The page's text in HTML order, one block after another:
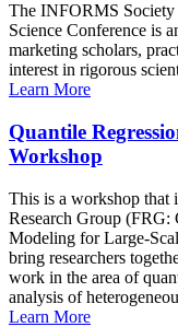
The INFORMS
Science Conference is
marketing scholars,
interest in rigorous
Learn More
Quantile
Workshop
This is a workshop that
Research Group (FRG:
Modeling for Large-
bring researchers
work in the area of
analysis of
Learn More